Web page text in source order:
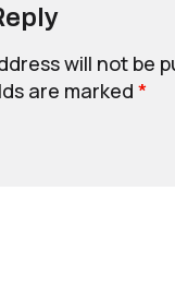
will not be
are marked *